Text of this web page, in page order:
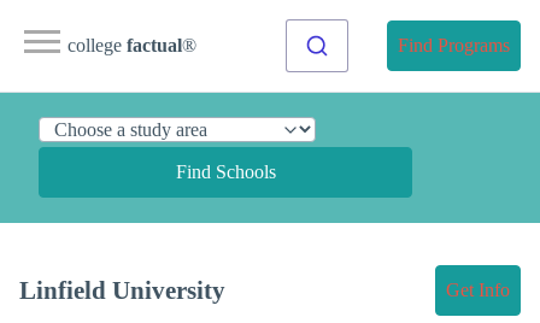
college factual® Find Programs
Find Schools
Linfield University Get Info